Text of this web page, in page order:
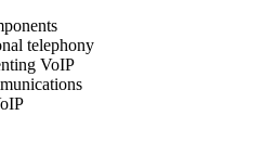
telephony
VoIP